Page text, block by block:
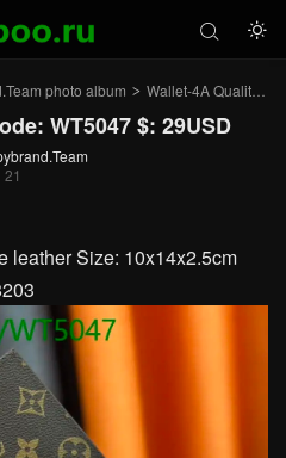


photo album > Wallet-4A Quality
WT5047 $: 29USD
21
leather Size: 10x14x2.5cm